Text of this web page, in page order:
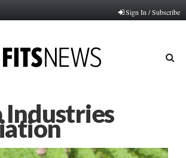
Sign In / Subscribe
Industries